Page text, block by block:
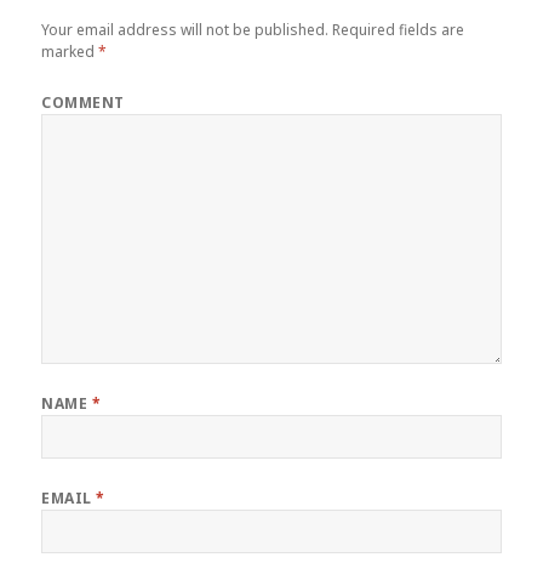
Your email address will not be published. Required fields are
marked*
COMMENT
NAME *
EMAIL*